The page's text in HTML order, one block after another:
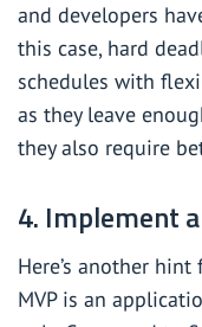
and developers
this case, hard
schedules with
as they leave
they also require
4. Implement
Here’s another
MVP is an